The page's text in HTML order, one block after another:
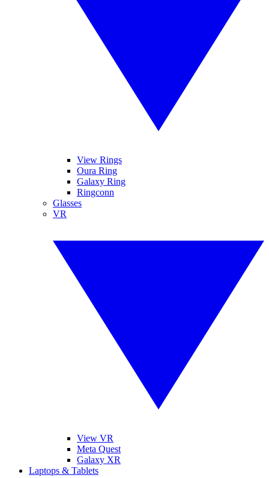
View Rings
Oura Ring
Galaxy Ring
Ringconn
Glasses
VR
View VR
Meta Quest
Galaxy XR
Laptops & Tablets